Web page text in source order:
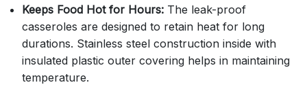
Keeps Food Hot for Hours: The leak-proof
casseroles are designed to retain heat for long
durations. Stainless steel construction inside with
insulated plastic outer covering helps in maintaining
temperature.